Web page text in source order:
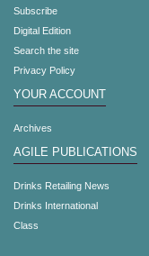
Subscribe
Digital Edition
Search the site
Privacy Policy
YOUR ACCOUNT
Archives
AGILE PUBLICATIONS
Drinks Retailing News
Drinks International
Class